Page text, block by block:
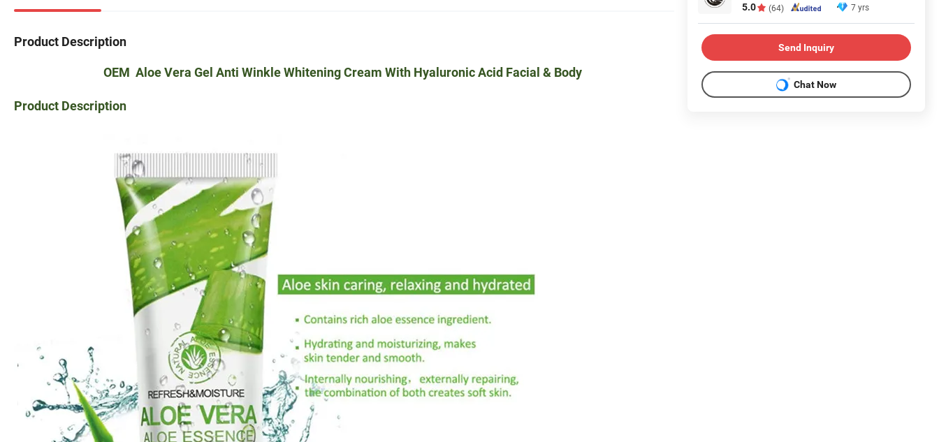
Product Description
OEM Aloe Vera Gel Anti Winkle Whitening Cream With Hyaluronic Acid Facial & Body
Product Description
5.0 (64) 7 yrs
Send Inquiry
Chat Now